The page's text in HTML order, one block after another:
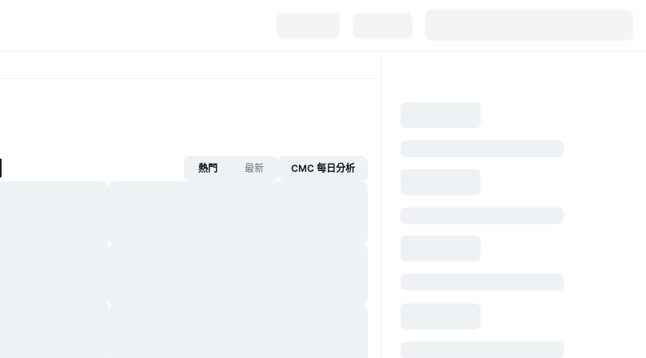
熱門 最新 CMC 每日分析